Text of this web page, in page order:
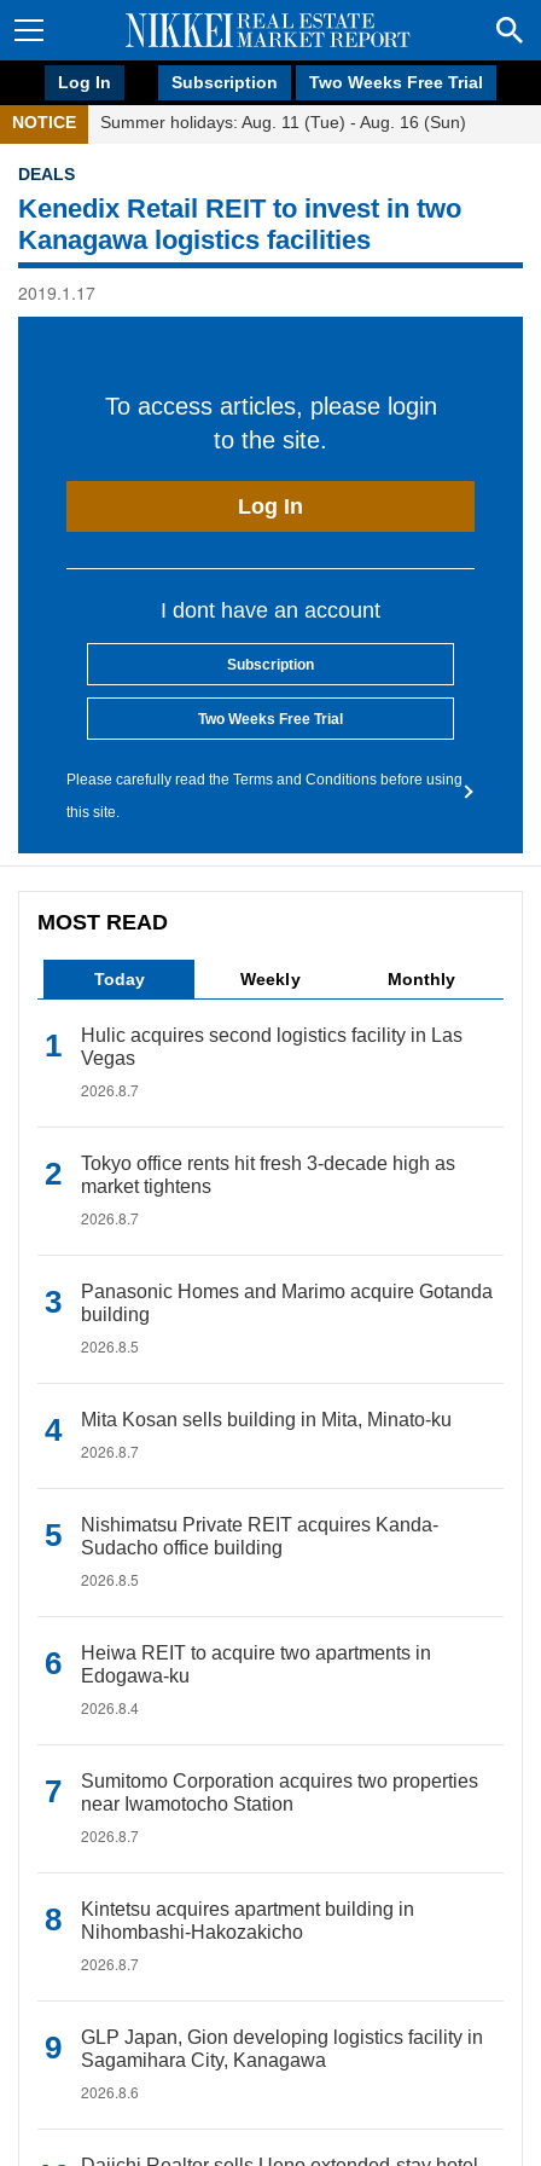
Log In Subscription Two Weeks Free Trial
NOTICE Summer holidays: Aug. 11 (Tue) - Aug. 16 (Sun)
DEALS
Kenedix Retail REIT to invest in two
Kanagawa logistics facilities
2019.1.17
To access articles, please login
to the site.
Log In
I dont have an account
Subscription
Two Weeks Free Trial
Please carefully read the Terms and Conditions before using
this site.
MOST READ
Today Weekly Monthly
Hulic acquires second logistics facility in Las
Vegas
2026.8.7
Tokyo office rents hit fresh 3-decade high as
market tightens
2026.8.7
Panasonic Homes and Marimo acquire Gotanda
building
2026.8.5
Mita Kosan sells building in Mita, Minato-ku
2026.8.7
Nishimatsu Private REIT acquires Kanda-
Sudacho office building
2026.8.5
Heiwa REIT to acquire two apartments in
Edogawa-ku
2026.8.4
Sumitomo Corporation acquires two properties
near Iwamotocho Station
2026.8.7
Kintetsu acquires apartment building in
Nihombashi-Hakozakicho
2026.8.7
GLP Japan, Gion developing logistics facility in
Sagamihara City, Kanagawa
2026.8.6